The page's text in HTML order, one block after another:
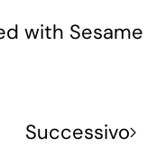
with Sesame
Successivo